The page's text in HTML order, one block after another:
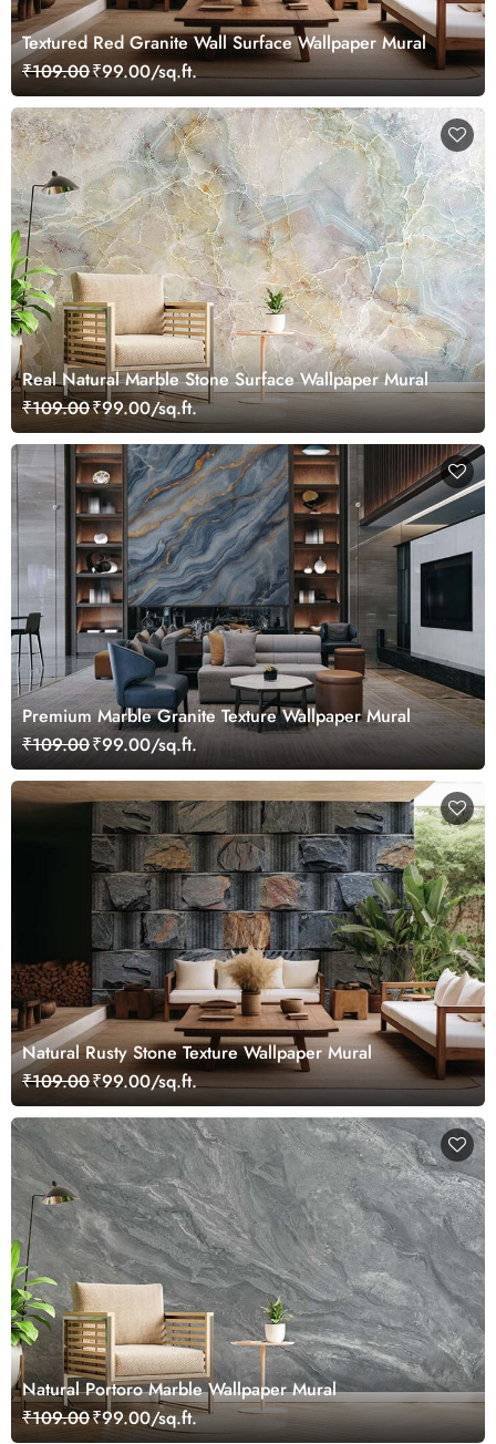
Textured Red Granite Wall Surface Wallpaper Mural
₹109.00₹99.00/sq.ft.
Real Natural Marble Stone Surface Wallpaper Mural
₹109.00₹99.00/sq.ft.
Premium Marble Granite Texture Wallpaper Mural
₹109.00₹99.00/sq.ft.
Natural Rusty Stone Texture Wallpaper Mural
₹109.00₹99.00/sq.ft.
Natural Portoro Marble Wallpaper Mural
₹109.00₹99.00/sq.ft.